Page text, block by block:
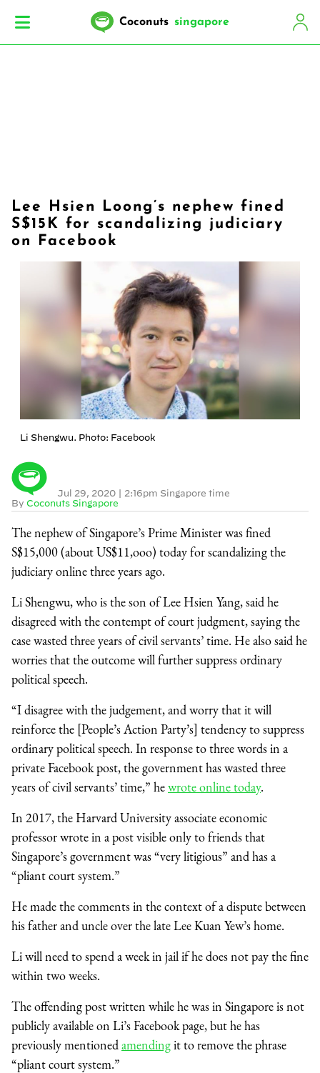
Coconuts singapore
Lee Hsien Loong’s nephew fined
S$15K for scandalizing judiciary
on Facebook
Li Shengwu. Photo: Facebook
By Coconuts Singapore
Jul 29, 2020 | 2:16pm Singapore time
The nephew of Singapore’s Prime Minister was fined
S$15,000 (about US$11,ooo) today for scandalizing the
judiciary online three years ago.
Li Shengwu, who is the son of Lee Hsien Yang, said he
disagreed with the contempt of court judgment, saying the
case wasted three years of civil servants’ time. He also said he
worries that the outcome will further suppress ordinary
political speech.
“I disagree with the judgement, and worry that it will
reinforce the [People’s Action Party’s] tendency to suppress
ordinary political speech. In response to three words in a
private Facebook post, the government has wasted three
years of civil servants’ time,” hewrote online today.
In 2017, the Harvard University associate economic
professor wrote in a post visible only to friends that
Singapore’s government was “very litigious” and has a
“pliant court system.”
He made the comments in the context of a dispute between
his father and uncle over the late Lee Kuan Yew’s home.
Li will need to spend a week in jail if he does not pay the fine
within two weeks.
The offending post written while he was in Singapore is not
publicly available on Li’s Facebook page, but he has
previously mentionedamendingit to remove the phrase
“pliant court system.”